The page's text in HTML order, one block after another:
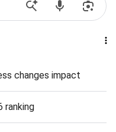
changes impact
ranking